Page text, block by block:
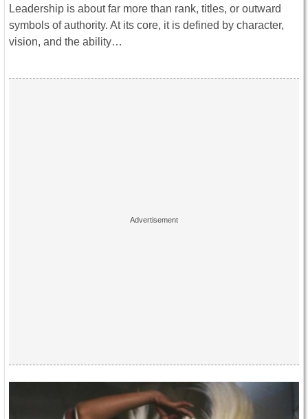
Leadership is about far more than rank, titles, or outward
symbols of authority. At its core, it is defined by character,
vision, and the ability…